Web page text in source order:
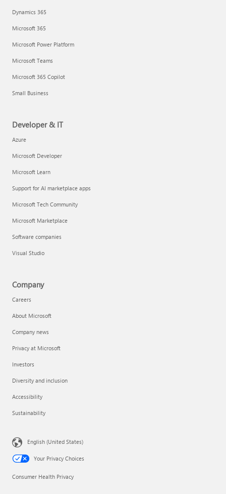
Dynamics 365
Microsoft 365
Microsoft Power Platform
Microsoft Teams
Microsoft 365 Copilot
Small Business
Developer & IT
Azure
Microsoft Developer
Microsoft Learn
Support for AI marketplace apps
Microsoft Tech Community
Microsoft Marketplace
Software companies
Visual Studio
Company
Careers
About Microsoft
Company news
Privacy at Microsoft
Investors
Diversity and inclusion
Accessibility
Sustainability
English (United States)
Your Privacy Choices
Consumer Health Privacy